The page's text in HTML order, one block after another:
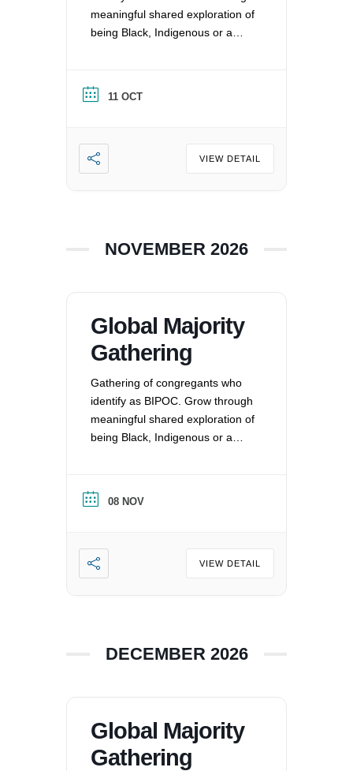
meaningful shared exploration of
being Black, Indigenous or a
other by: recognizing the
oppression that exists in our
and striving to equalize power
imbalances. For more
information, please email
11 OCT
VIEW DETAIL
NOVEMBER 2026
Global Majority
Gathering
Gathering of congregants who
identify as BIPOC. Grow through
meaningful shared exploration of
being Black, Indigenous or a
other by: recognizing the
oppression that exists in our
and striving to equalize power
imbalances. For more
information, please email
08 NOV
VIEW DETAIL
DECEMBER 2026
Global Majority
Gathering